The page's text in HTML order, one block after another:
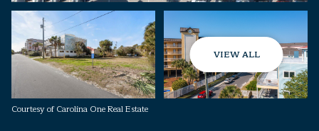
VIEW ALL
Courtesy of Carolina One Real Estate
Monday
10
Aug
Tuesday
11